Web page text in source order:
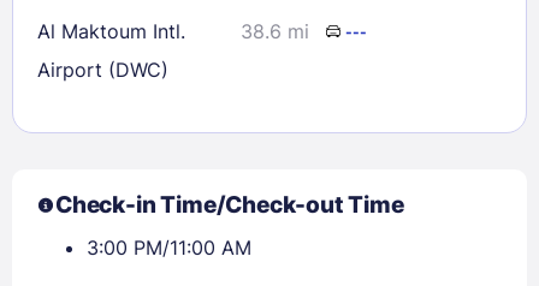
Al Maktoum Intl.
Airport (DWC)
38.6 mi ---
Check-in Time/Check-out Time
3:00 PM/11:00 AM